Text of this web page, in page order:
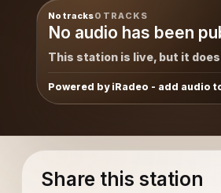
No tracks0 TRACKS
No audio has been
This station is live, but it
Powered by iRadeo - add audio
Share this station